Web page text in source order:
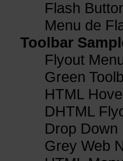
Flash
Menu de
Toolbar
Flyout
Green
HTML
DHTML
Drop Down
Grey Web